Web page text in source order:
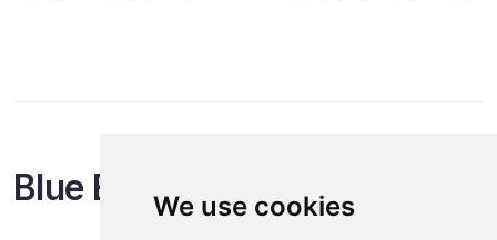
We use cookies
Blue Events